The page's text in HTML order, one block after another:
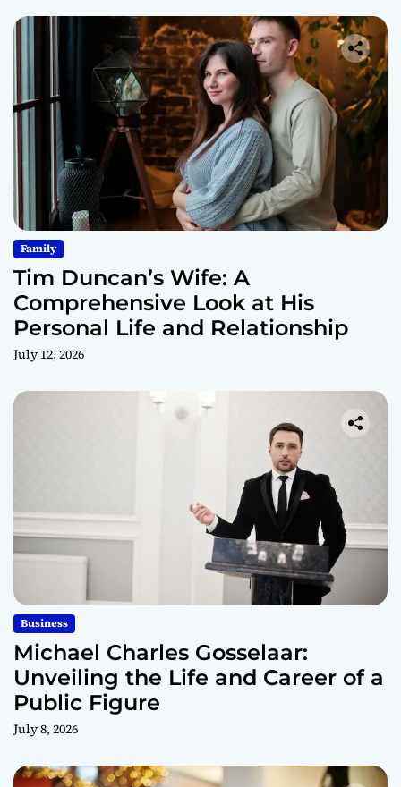
Family
Tim Duncan’s Wife: A
Comprehensive Look at His
Personal Life and Relationship
July 12, 2026
Business
Michael Charles Gosselaar:
Unveiling the Life and Career of a
Public Figure
July 8, 2026